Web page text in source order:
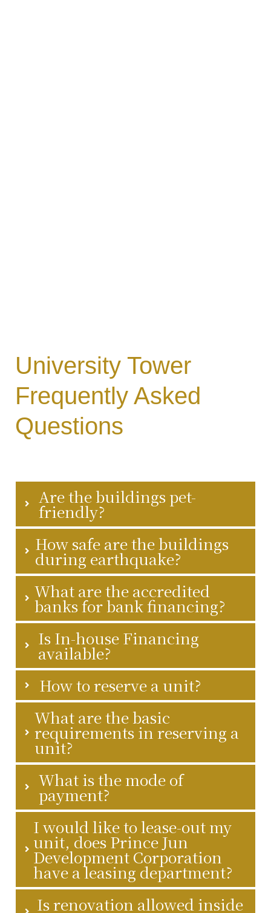
University Tower
Frequently Asked
Questions
Are the buildings pet-
friendly?
How safe are the buildings
during earthquake?
What are the accredited
banks for bank financing?
Is In-house Financing
available?
How to reserve a unit?
What are the basic
requirements in reserving a
unit?
What is the mode of
payment?
I would like to lease-out my
unit, does Prince Jun
Development Corporation
have a leasing department?
Is renovation allowed inside